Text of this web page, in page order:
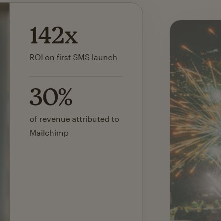
142x
ROI on first SMS launch
30%
of revenue attributed to
Mailchimp